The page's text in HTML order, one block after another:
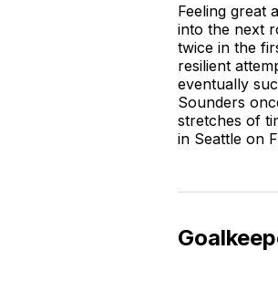
Feeling great
into the next
twice in the
resilient
eventually
Sounders
stretches of
in Seattle on